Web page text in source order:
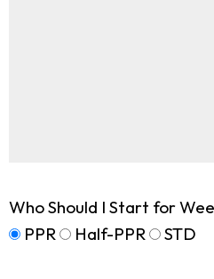
Who Should I Start for
PPR
Half-PPR STD